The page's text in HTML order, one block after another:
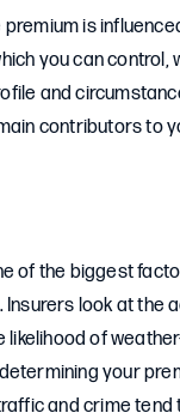
is
you can control,
and
contributors to
of the biggest
Insurers look at the
likelihood of
your
and crime tend